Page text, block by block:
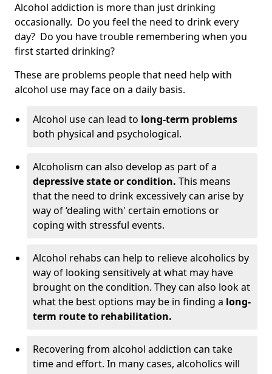
Alcohol addiction is more than just drinking
occasionally. Do you feel the need to drink every
day? Do you have trouble remembering when you
first started drinking?
These are problems people that need help with
alcohol use may face on a daily basis.
Alcohol use can lead to long-term problems
both physical and psychological.
Alcoholism can also develop as part of a
depressive state or condition. This means
that the need to drink excessively can arise by
way of ‘dealing with' certain emotions or
coping with stressful events.
Alcohol rehabs can help to relieve alcoholics by
way of looking sensitively at what may have
brought on the condition. They can also look at
what the best options may be in finding a long-
term route to rehabilitation.
Recovering from alcohol addiction can take
time and effort. In many cases, alcoholics will